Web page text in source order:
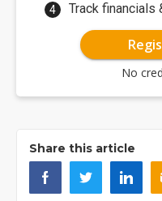
Track financials
No
Share this article